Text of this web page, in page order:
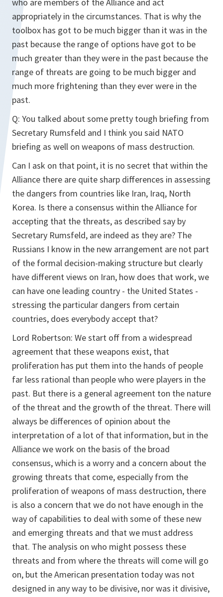
appropriately in the circumstances. That is why the
toolbox has got to be much bigger than it was in the
past because the range of options have got to be
much greater than they were in the past because the
range of threats are going to be much bigger and
much more frightening than they ever were in the
past.
Q: You talked about some pretty tough briefing from
Secretary Rumsfeld and I think you said NATO
briefing as well on weapons of mass destruction.
Can I ask on that point, it is no secret that within the
Alliance there are quite sharp differences in assessing
the dangers from countries like Iran, Iraq, North
Korea. Is there a consensus within the Alliance for
accepting that the threats, as described say by
Secretary Rumsfeld, are indeed as they are? The
Russians I know in the new arrangement are not part
of the formal decision-making structure but clearly
have different views on Iran, how does that work, we
can have one leading country - the United States -
stressing the particular dangers from certain
countries, does everybody accept that?
Lord Robertson: We start off from a widespread
agreement that these weapons exist, that
proliferation has put them into the hands of people
far less rational than people who were players in the
past. But there is a general agreement ton the nature
of the threat and the growth of the threat. There will
always be differences of opinion about the
interpretation of a lot of that information, but in the
Alliance we work on the basis of the broad
consensus, which is a worry and a concern about the
growing threats that come, especially from the
proliferation of weapons of mass destruction, there
is also a concern that we do not have enough in the
way of capabilities to deal with some of these new
and emerging threats and that we must address
that. The analysis on who might possess these
threats and from where the threats will come will go
on, but the American presentation today was not
designed in any way to be divisive, nor was it divisive,